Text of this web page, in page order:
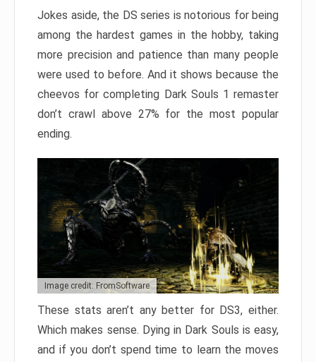
Jokes aside, the DS series is notorious for being
among the hardest games in the hobby, taking
more precision and patience than many people
were used to before. And it shows because the
cheevos for completing Dark Souls 1 remaster
don’t crawl above 27% for the most popular
ending.
Image credit: FromSoftware
These stats aren’t any better for DS3, either.
Which makes sense. Dying in Dark Souls is easy,
and if you don’t spend time to learn the moves